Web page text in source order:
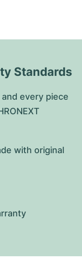
Standards
every piece
with original